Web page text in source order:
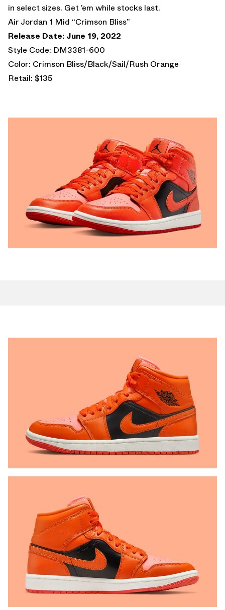
in select sizes. Get ’em while stocks last.
Air Jordan 1 Mid “Crimson Bliss”
Release Date: June 19, 2022
Style Code: DM3381-600
Color: Crimson Bliss/Black/Sail/Rush Orange
Retail: $135